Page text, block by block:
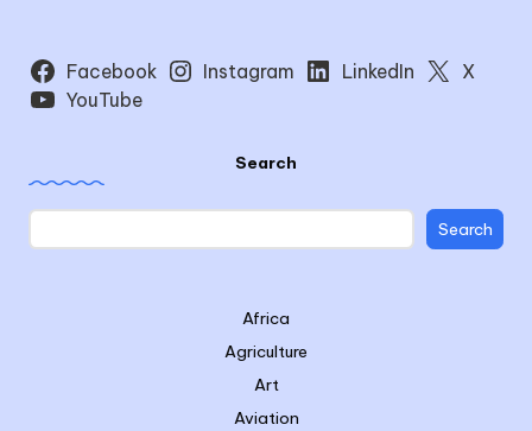
Facebook Instagram LinkedIn
X
YouTube
Search
Search
Africa
Agriculture
Art
Aviation